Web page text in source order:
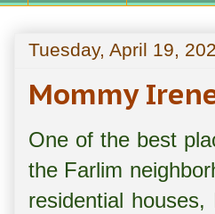
Tuesday, April 19,
Mommy
One of the best
the Farlim
residential